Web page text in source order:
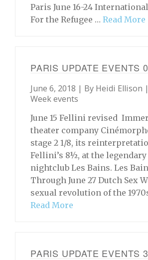
Paris June 16-24
For the Refugee … Read More
PARIS UPDATE EVENTS
June 6, 2018 | By Heidi Ellison |
Week events
June 15 Fellini revised
theater company
stage 2 1/8, its
Fellini’s 8½, at the legendary
nightclub Les Bains. Les
Through June 27 Dutch Sex
sexual revolution of the
Read More
PARIS UPDATE EVENTS